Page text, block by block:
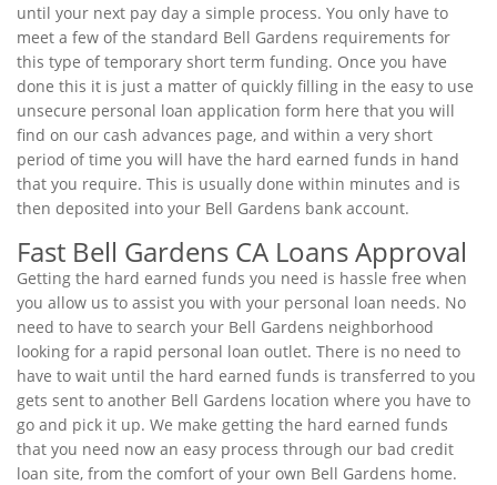
until your next pay day a simple process. You only have to
meet a few of the standard Bell Gardens requirements for
this type of temporary short term funding. Once you have
done this it is just a matter of quickly filling in the easy to use
unsecure personal loan application form here that you will
find on our cash advances page, and within a very short
period of time you will have the hard earned funds in hand
that you require. This is usually done within minutes and is
then deposited into your Bell Gardens bank account.
Fast Bell Gardens CA Loans Approval
Getting the hard earned funds you need is hassle free when
you allow us to assist you with your personal loan needs. No
need to have to search your Bell Gardens neighborhood
looking for a rapid personal loan outlet. There is no need to
have to wait until the hard earned funds is transferred to you
gets sent to another Bell Gardens location where you have to
go and pick it up. We make getting the hard earned funds
that you need now an easy process through our bad credit
loan site, from the comfort of your own Bell Gardens home.